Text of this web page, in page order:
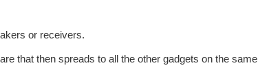
or receivers.
that then spreads to all the other gadgets on the same